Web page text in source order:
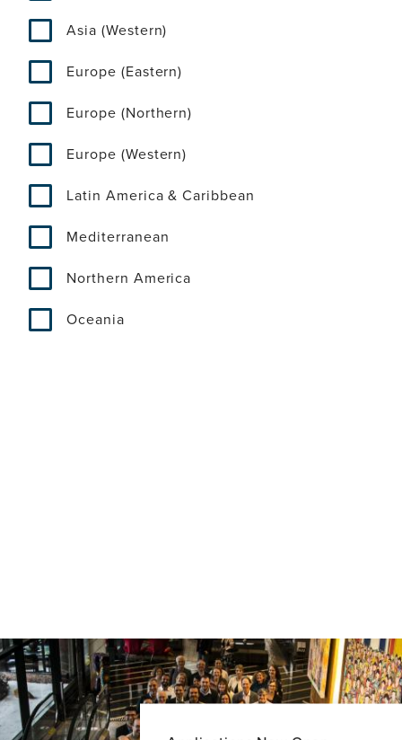
Asia (Western)
Europe (Eastern)
Europe (Northern)
Europe (Western)
Latin America & Caribbean
Mediterranean
Northern America
Oceania